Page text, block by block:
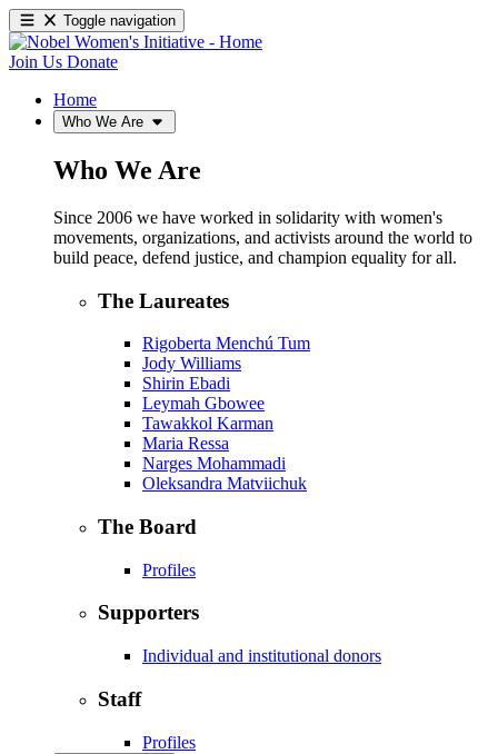
Toggle navigation
Join Us Donate
Home
Who We Are
Who We Are
Since 2006 we have worked in solidarity with women's
movements, organizations, and activists around the world to
build peace, defend justice, and champion equality for all.
The Laureates
Rigoberta Menchú Tum
Jody Williams
Shirin Ebadi
Leymah Gbowee
Tawakkol Karman
Maria Ressa
Narges Mohammadi
Oleksandra Matviichuk
The Board
Profiles
Supporters
Individual and institutional donors
Staff
Profiles